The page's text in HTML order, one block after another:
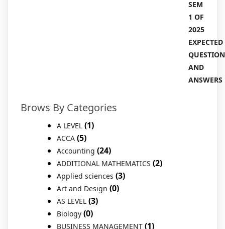
Brows By Categories
A LEVEL (1)
ACCA (5)
Accounting (24)
ADDITIONAL MATHEMATICS (2)
Applied sciences (3)
Art and Design (0)
AS LEVEL (3)
Biology (0)
BUSINESS MANAGEMENT (1)